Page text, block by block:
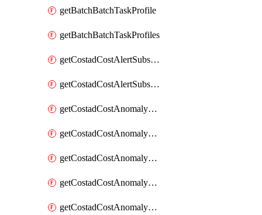
getBatchBatchTaskProfile
getBatchBatchTaskProfiles
getCostadCostAlertSubscription
getCostadCostAlertSubscriptions
getCostadCostAnomalyEvent
getCostadCostAnomalyEventAnalytics
getCostadCostAnomalyEvents
getCostadCostAnomalyMonitor
getCostadCostAnomalyMonitors